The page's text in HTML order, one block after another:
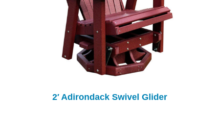
2′ Adirondack Swivel Glider